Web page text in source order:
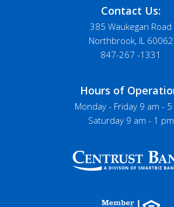
Contact Us:
385 Waukegan Road
Northbrook, IL 60062
847-267 -1331
Hours of
Monday - Friday 9 am -
Saturday 9 am - 1 pm